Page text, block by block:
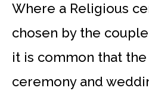
Where a Religious
chosen by the
it is common that
ceremony and